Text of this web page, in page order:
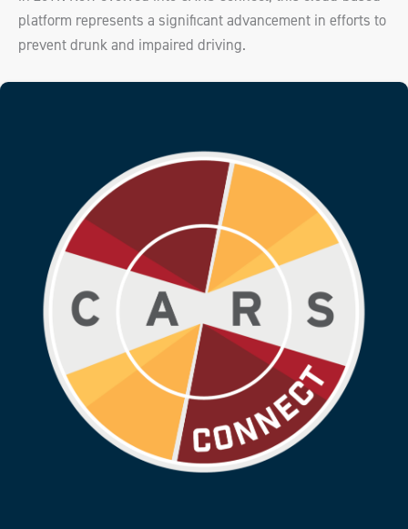
platform represents a significant advancement in efforts to
prevent drunk and impaired driving.